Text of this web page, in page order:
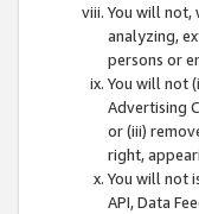
You will not,
analyzing,
persons or
You will not
Advertising
or (iii)
right,
You will not
API, Data